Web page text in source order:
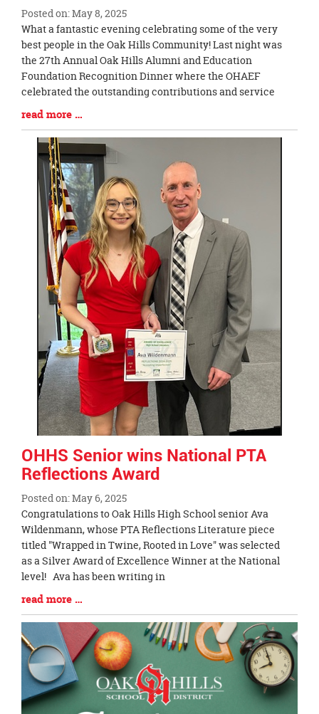
Posted on: May 8, 2025
Blog
Entry
Synopsis
Begin
What a fantastic evening celebrating some of the very
best people in the Oak Hills Community! Last night was
the 27th Annual Oak Hills Alumni and Education
Foundation Recognition Dinner where the OHAEF
celebrated the outstanding contributions and service
Blog
Entry
Synopsis
End
read more …
OHHS Senior wins National PTA
Reflections Award
Posted on: May 6, 2025
Blog
Entry
Synopsis
Begin
Congratulations to Oak Hills High School senior Ava
Wildenmann, whose PTA Reflections Literature piece
titled "Wrapped in Twine, Rooted in Love" was selected
as a Silver Award of Excellence Winner at the National
level! Ava has been writing in
Blog
Entry
Synopsis
End
read more …